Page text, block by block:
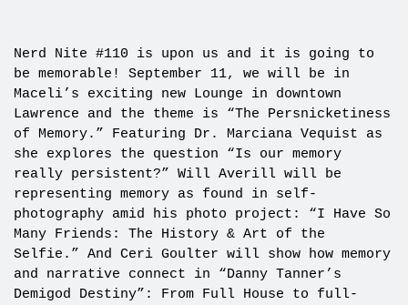
Nerd Nite #110 is upon us and it is going to
be memorable! September 11, we will be in
Maceli’s exciting new Lounge in downtown
Lawrence and the theme is “The Persnicketiness
of Memory.” Featuring Dr. Marciana Vequist as
she explores the question “Is our memory
really persistent?” Will Averill will be
representing memory as found in self-
photography amid his photo project: “I Have So
Many Friends: The History & Art of the
Selfie.” And Ceri Goulter will show how memory
and narrative connect in “Danny Tanner’s
Demigod Destiny”: From Full House to full-